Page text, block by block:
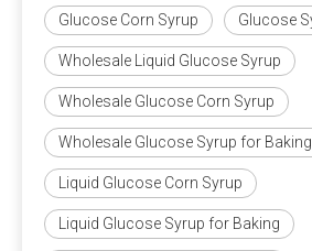
Glucose Corn Syrup Glucose
Wholesale Liquid Glucose Syrup
Wholesale Glucose Corn Syrup
Wholesale Glucose Syrup for Baking
Liquid Glucose Corn Syrup
Liquid Glucose Syrup for Baking